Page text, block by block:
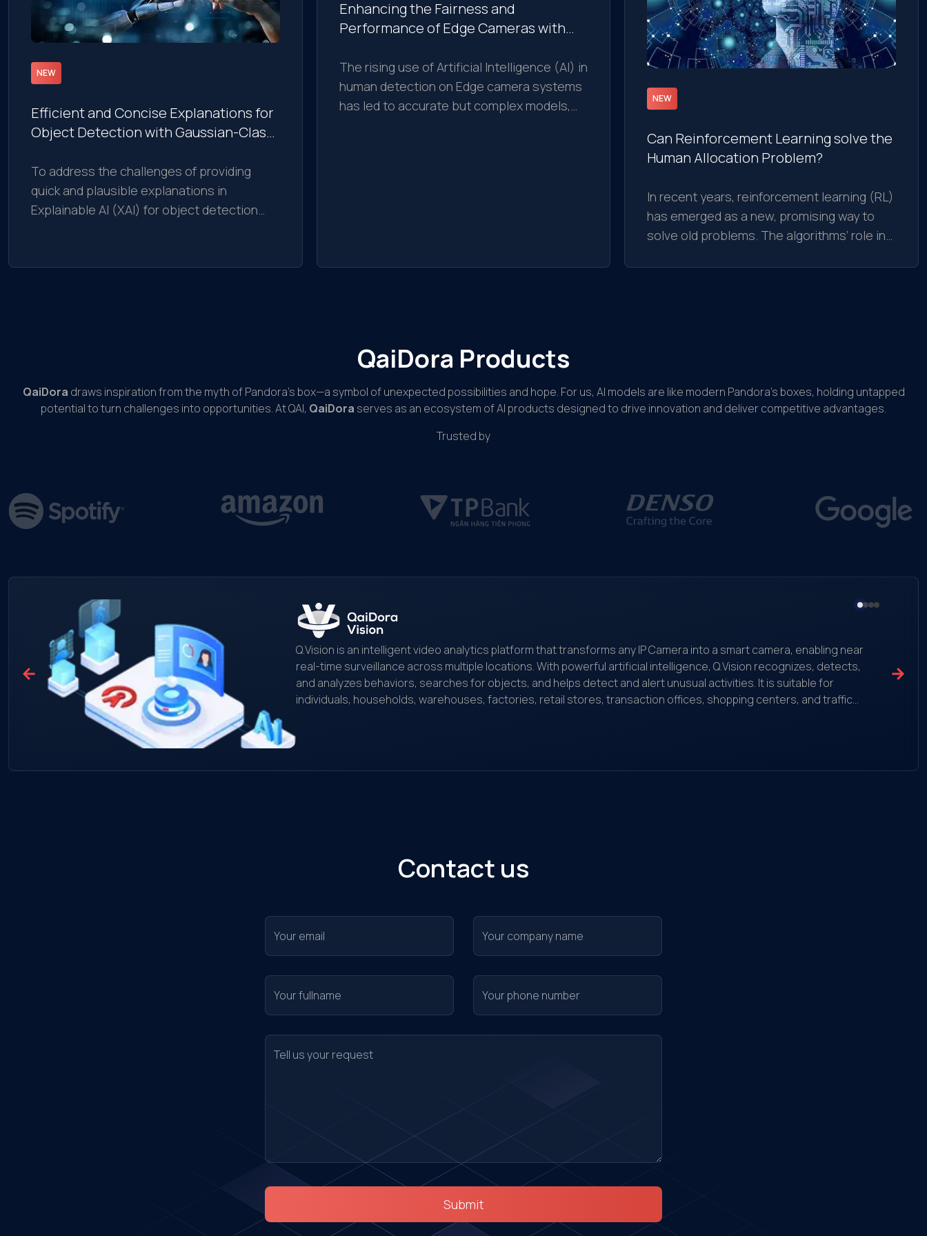
NEW
Efficient and Concise Explanations for
Object Detection with Gaussian-Class
To address the challenges of providing
quick and plausible explanations in
Explainable AI (XAI) for object detection
Enhancing the Fairness and
Performance of Edge Cameras with
The rising use of Artificial Intelligence (AI) in
human detection on Edge camera systems
has led to accurate but complex models,
NEW
Can Reinforcement Learning solve the
Human Allocation Problem?
In recent years, reinforcement learning (RL)
has emerged as a new, promising way to
solve old problems. The algorithms’ role in
QaiDora Products
QaiDora draws inspiration from the myth of Pandora’s box—a symbol of unexpected possibilities and hope. For us, AI models are like modern Pandora’s boxes, holding untapped
potential to turn challenges into opportunities. At QAI, QaiDora serves as an ecosystem of AI products designed to drive innovation and deliver competitive advantages.
Trusted by
Q.Vision is an intelligent video analytics platform that transforms any IP Camera into a smart camera, enabling near
real-time surveillance across multiple locations. With powerful artificial intelligence, Q.Vision recognizes, detects,
and analyzes behaviors, searches for objects, and helps detect and alert unusual activities. It is suitable for
individuals, households, warehouses, factories, retail stores, transaction offices, shopping centers, and traffic
Contact us
Submit